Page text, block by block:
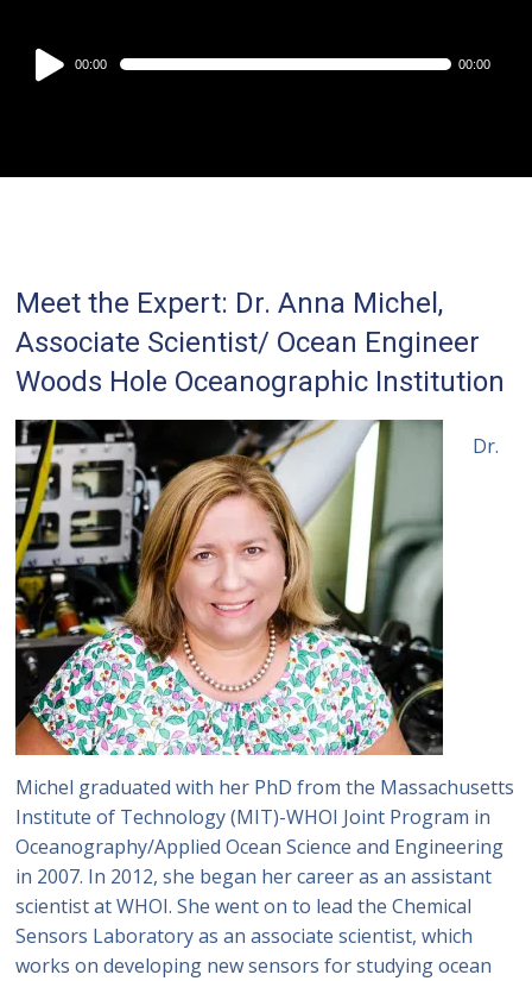
Audio
Player
00:00 00:00
Meet the Expert: Dr. Anna Michel,
Associate Scientist/ Ocean Engineer
Woods Hole Oceanographic Institution
Dr.
Michel graduated with her PhD from the Massachusetts
Institute of Technology (MIT)-WHOI Joint Program in
Oceanography/Applied Ocean Science and Engineering
in 2007. In 2012, she began her career as an assistant
scientist at WHOI. She went on to lead the Chemical
Sensors Laboratory as an associate scientist, which
works on developing new sensors for studying ocean